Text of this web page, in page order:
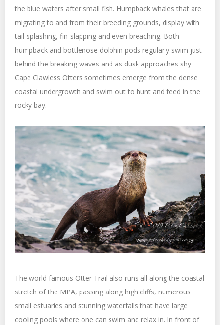
the blue waters after small fish. Humpback whales that are
migrating to and from their breeding grounds, display with
tail-splashing, fin-slapping and even breaching. Both
humpback and bottlenose dolphin pods regularly swim just
behind the breaking waves and as dusk approaches shy
Cape Clawless Otters sometimes emerge from the dense
coastal undergrowth and swim out to hunt and feed in the
rocky bay.
The world famous Otter Trail also runs all along the coastal
stretch of the MPA, passing along high cliffs, numerous
small estuaries and stunning waterfalls that have large
cooling pools where one can swim and relax in. In front of